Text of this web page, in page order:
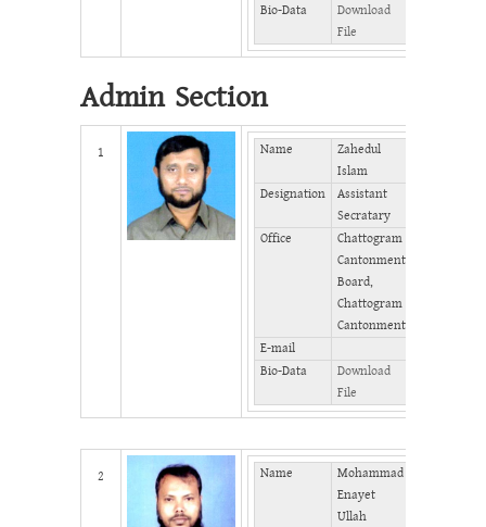
Bio-Data
Download
File
Admin Section
1 Name
Zahedul
Islam
Designation
Assistant
Secratary
Office
Chattogram
Cantonment
Board,
Chattogram
Cantonment
E-mail
Bio-Data
Download
File
2 Name
Mohammad
Enayet
Ullah